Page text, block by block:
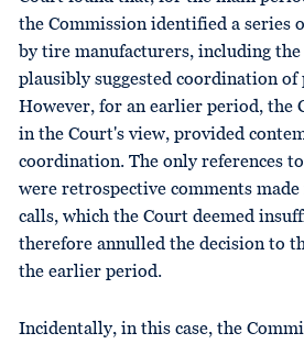
the Commission identified a series
by tire manufacturers, including
plausibly suggested coordination of
However, for an earlier period, the
in the Court's view, provided
coordination. The only references
were retrospective comments
calls, which the Court deemed
therefore annulled the decision to
the earlier period.
Incidentally, in this case, the